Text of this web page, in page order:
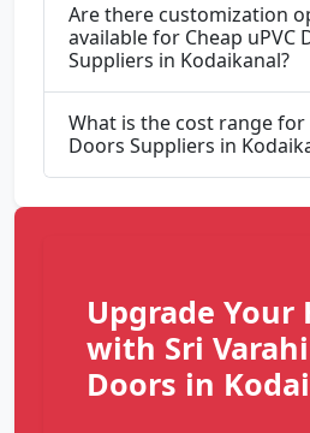
Are there customization
available for Cheap uPVC
Suppliers in Kodaikanal?
What is the cost range for
Doors Suppliers in
Upgrade Your
with Sri Varahi
Doors in